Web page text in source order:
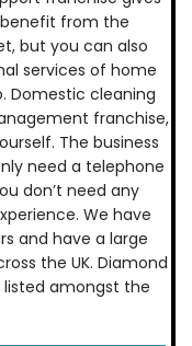
benefit from the
but you can also
services of home
Domestic cleaning
franchise,
The business
need a telephone
don’t need any
We have
and have a large
the UK. Diamond
listed amongst the